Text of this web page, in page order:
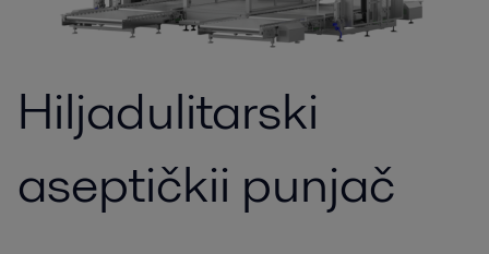
Hiljadulitarski
aseptičkii punjač